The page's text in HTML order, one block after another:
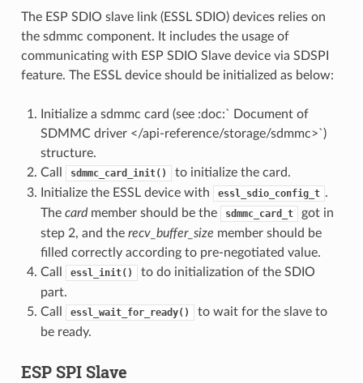
The ESP SDIO slave link (ESSL SDIO) devices relies on
the sdmmc component. It includes the usage of
communicating with ESP SDIO Slave device via SDSPI
feature. The ESSL device should be initialized as below:
Initialize a sdmmc card (see :doc:` Document of
SDMMC driver </api-reference/storage/sdmmc>`)
structure.
Call
sdmmc_card_init()
to initialize the card.
Initialize the ESSL device with
essl_sdio_config_t .
The cardmember should be the sdmmc_card_t
got in
step 2, and the recv_buffer_size member should be
filled correctly according to pre-negotiated value.
Call
essl_init()
to do initialization of the SDIO
part.
Call
essl_wait_for_ready()
to wait for the slave to
be ready.
ESP SPI Slave